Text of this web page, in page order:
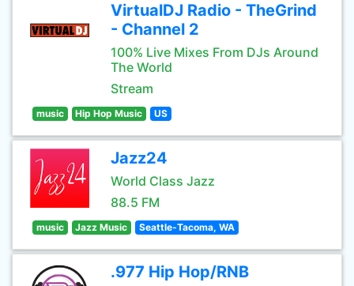
VirtualDJ Radio - TheGrind
- Channel 2
100% Live Mixes From DJs Around
The World
Stream
music Hip Hop Music US
Jazz24
World Class Jazz
88.5 FM
music Jazz Music Seattle-Tacoma, WA
.977 Hip Hop/RNB